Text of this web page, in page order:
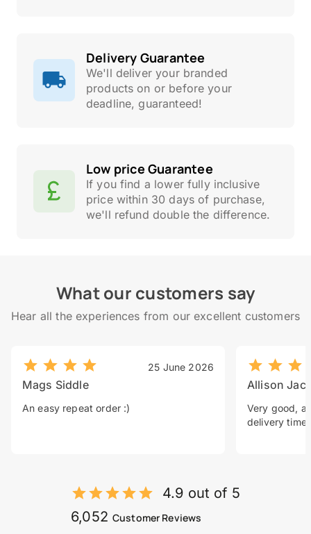
Delivery Guarantee
We'll deliver your branded
products on or before your
deadline, guaranteed!
Low price Guarantee
If you find a lower fully inclusive
price within 30 days of purchase,
we'll refund double the difference.
What our customers say
Hear all the experiences from our excellent customers
25 June 2026
Mags Siddle
An easy repeat order :)
Allison
Very good, a
delivery time.
4.9 out of 5
6,052 Customer Reviews